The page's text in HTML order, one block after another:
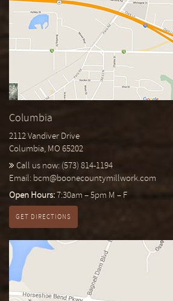
Columbia
2112 Vandiver Drive
Columbia, MO 65202
Call us now: (573) 814-1194
Email: bcm@boonecountymillwork.com
Open Hours:7:30am – 5pm M – F
GET DIRECTIONS